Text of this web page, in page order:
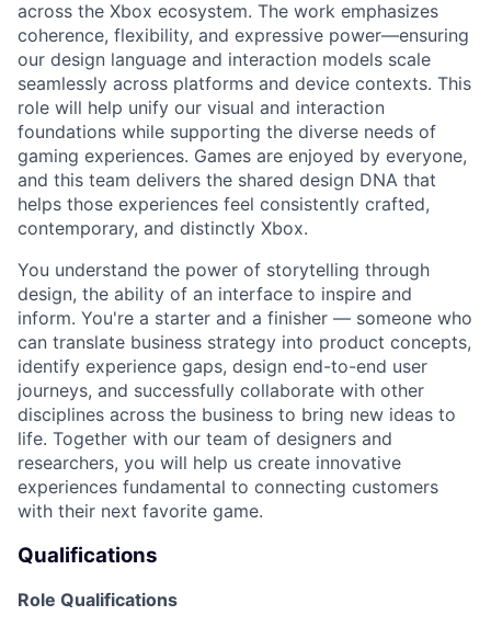
across the Xbox ecosystem. The work emphasizes
coherence, flexibility, and expressive power—ensuring
our design language and interaction models scale
seamlessly across platforms and device contexts. This
role will help unify our visual and interaction
foundations while supporting the diverse needs of
gaming experiences. Games are enjoyed by everyone,
and this team delivers the shared design DNA that
helps those experiences feel consistently crafted,
contemporary, and distinctly Xbox.
You understand the power of storytelling through
design, the ability of an interface to inspire and
inform. You're a starter and a finisher — someone who
can translate business strategy into product concepts,
identify experience gaps, design end-to-end user
journeys, and successfully collaborate with other
disciplines across the business to bring new ideas to
life. Together with our team of designers and
researchers, you will help us create innovative
experiences fundamental to connecting customers
with their next favorite game.
Qualifications
Role Qualifications